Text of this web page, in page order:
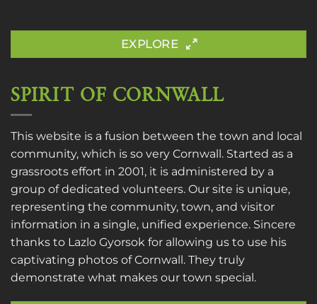
EXPLORE
SPIRIT OF CORNWALL
This website is a fusion between the town and local
community, which is so very Cornwall. Started as a
grassroots effort in 2001, it is administered by a
group of dedicated volunteers. Our site is unique,
representing the community, town, and visitor
information in a single, unified experience. Sincere
thanks to Lazlo Gyorsok for allowing us to use his
captivating photos of Cornwall. They truly
demonstrate what makes our town special.